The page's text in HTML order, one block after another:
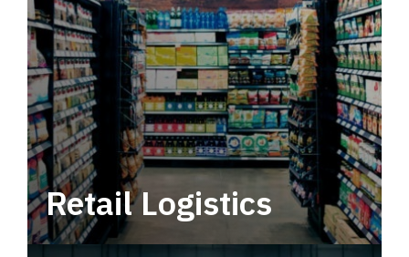
Retail Logistics
Leverage multimodal solutions within a